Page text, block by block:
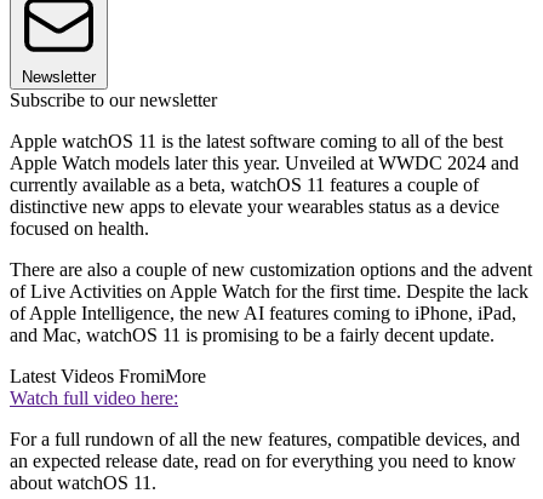
Newsletter
Subscribe to our newsletter
Apple watchOS 11 is the latest software coming to all of the best
Apple Watch models later this year. Unveiled at WWDC 2024 and
currently available as a beta, watchOS 11 features a couple of
distinctive new apps to elevate your wearables status as a device
focused on health.
There are also a couple of new customization options and the advent
of Live Activities on Apple Watch for the first time. Despite the lack
of Apple Intelligence, the new AI features coming to iPhone, iPad,
and Mac, watchOS 11 is promising to be a fairly decent update.
Latest Videos FromiMore
Watch full video here:
For a full rundown of all the new features, compatible devices, and
an expected release date, read on for everything you need to know
about watchOS 11.